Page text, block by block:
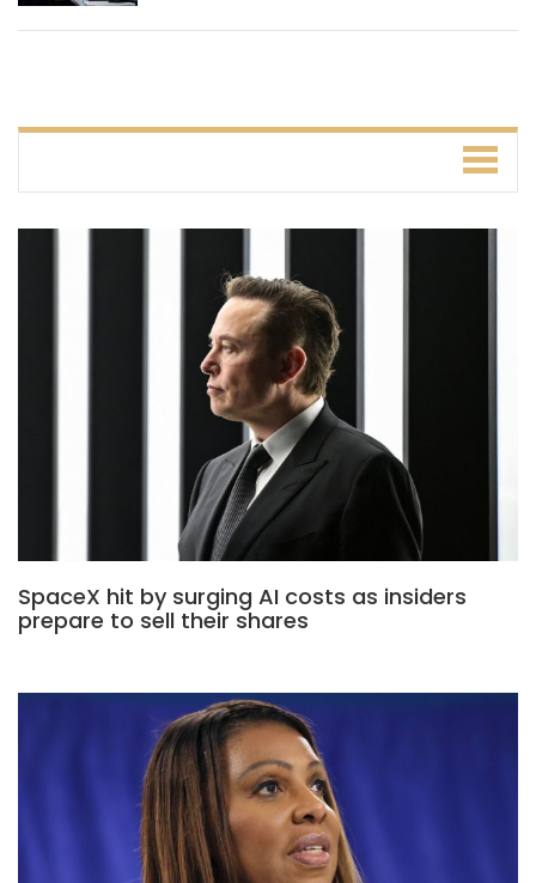
SpaceX hit by surging AI costs as insiders
prepare to sell their shares